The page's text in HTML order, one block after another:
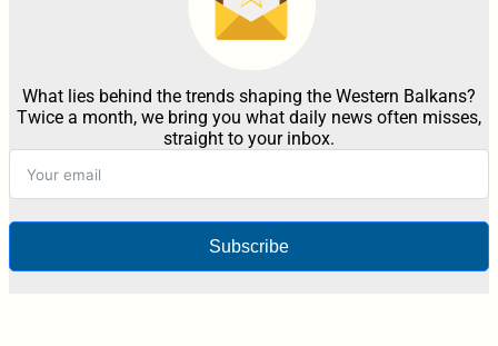
What lies behind the trends shaping the Western Balkans?
Twice a month, we bring you what daily news often misses,
straight to your inbox.
Subscribe